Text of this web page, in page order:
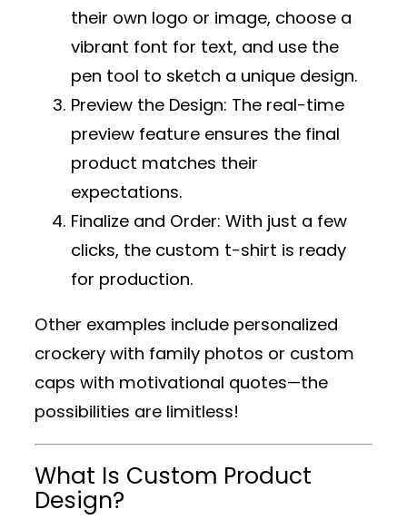
their own logo or image, choose a
vibrant font for text, and use the
pen tool to sketch a unique design.
Preview the Design: The real-time
preview feature ensures the final
product matches their
expectations.
Finalize and Order: With just a few
clicks, the custom t-shirt is ready
for production.
Other examples include personalized
crockery with family photos or custom
caps with motivational quotes—the
possibilities are limitless!
What Is Custom Product
Design?